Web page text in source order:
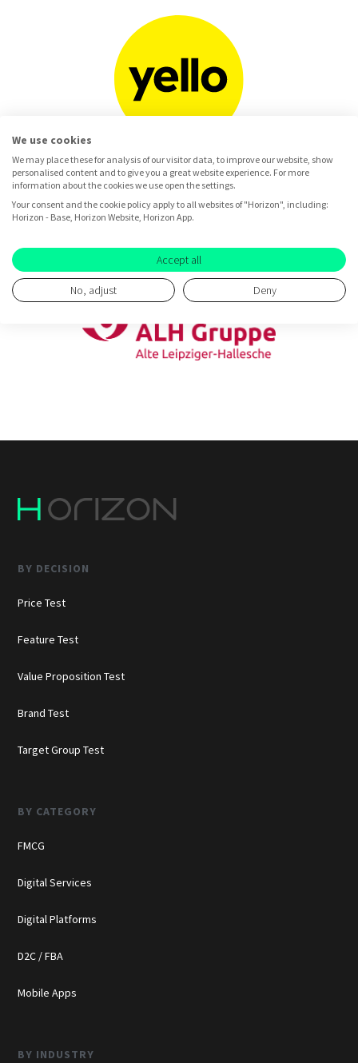
BY DECISION
Price Test
Feature Test
Value Proposition Test
Brand Test
Target Group Test
BY CATEGORY
FMCG
Digital Services
Digital Platforms
D2C / FBA
Mobile Apps
BY INDUSTRY
We use cookies
We may place these for analysis of our visitor data, to improve our website, show
personalised content and to give you a great website experience. For more
information about the cookies we use open the settings.
Your consent and the cookie policy apply to all websites of "Horizon", including:
Horizon - Base, Horizon Website, Horizon App.
Accept all
No, adjust Deny